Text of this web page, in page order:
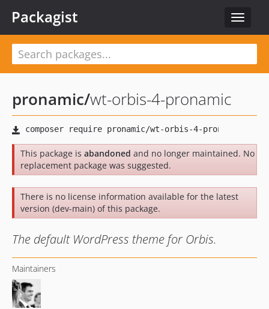
Toggle
Packagist
pronamic/wt-orbis-4-pronamic
This package is abandoned and no longer maintained. No
replacement package was suggested.
There is no license information available for the latest
version (dev-main) of this package.
The default WordPress theme for Orbis.
Maintainers